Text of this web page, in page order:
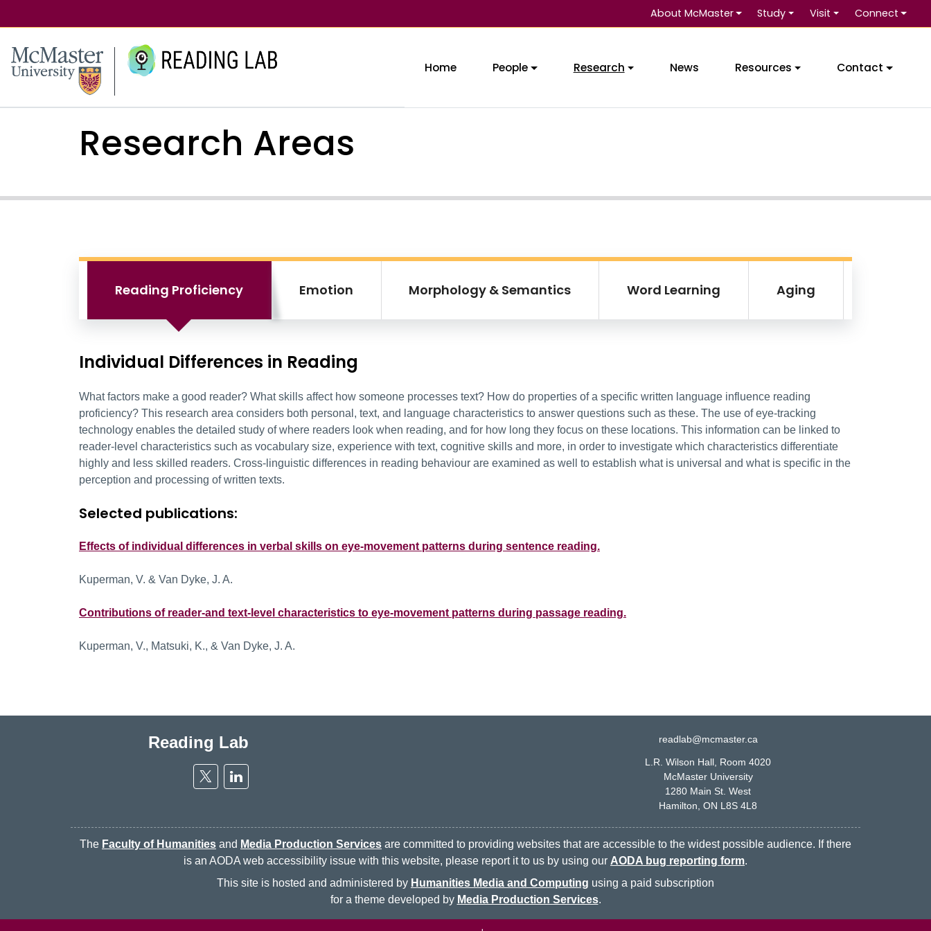
About McMaster Study Visit Connect
McMaster logo
Home People Research News Resources Contact
Research Areas
Reading Proficiency Emotion Morphology & Semantics Word Learning Aging
Individual Differences in Reading
What factors make a good reader? What skills affect how someone processes text? How do properties of a specific written language influence reading
proficiency? This research area considers both personal, text, and language characteristics to answer questions such as these. The use of eye-tracking
technology enables the detailed study of where readers look when reading, and for how long they focus on these locations. This information can be linked to
reader-level characteristics such as vocabulary size, experience with text, cognitive skills and more, in order to investigate which characteristics differentiate
highly and less skilled readers. Cross-linguistic differences in reading behaviour are examined as well to establish what is universal and what is specific in the
perception and processing of written texts.
Selected publications:
Effects of individual differences in verbal skills on eye-movement patterns during sentence reading.
Kuperman, V. & Van Dyke, J. A.
Contributions of reader-and text-level characteristics to eye-movement patterns during passage reading.
Kuperman, V., Matsuki, K., & Van Dyke, J. A.
Reading Lab
Twitter
readlab@mcmaster.ca
L.R. Wilson Hall, Room 4020
McMaster University
1280 Main St. West
Hamilton, ON L8S 4L8
The Faculty of Humanities and Media Production Services are committed to providing websites that are accessible to the widest possible audience. If there
is an AODA web accessibility issue with this website, please report it to us by using our AODA bug reporting form.
This site is hosted and administered by Humanities Media and Computing using a paid subscription
for a theme developed by Media Production Services.